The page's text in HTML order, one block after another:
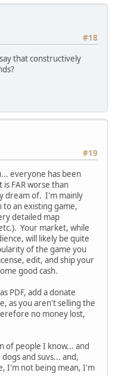
#18
that constructively
#19
everyone has been
FAR worse than
dream of. I'm mainly
to an existing game,
detailed map
Your market, while
will likely be quite
of the game you
edit, and ship your
good cash.
PDF, add a donate
as you aren't selling the
no money lost,
of people I know... and
and suvs... and,
I'm not being mean, I'm